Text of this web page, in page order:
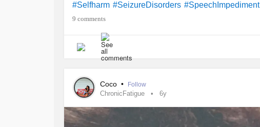
#Selfharm #SeizureDisorders #SpeechImpediment
9 comments
Coco • Follow
ChronicFatigue 6y